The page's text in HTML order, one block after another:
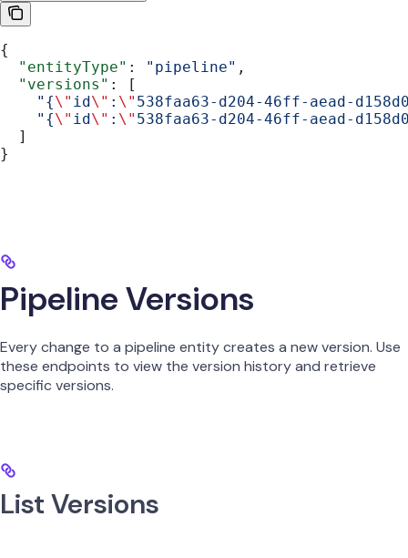
{
  "entityType"
: "pipeline" ,
  "versions"
: [
    "{
\" id\" : \" 538faa63-d204-46ff-aead-
    "{
\" id\" : \" 538faa63-d204-46ff-aead-
  ]
}
Pipeline Versions
Every change to a pipeline entity creates a new version. Use
these endpoints to view the version history and retrieve
specific versions.
List Versions